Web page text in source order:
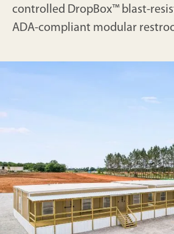
controlled DropBox™ blast-
ADA-compliant modular